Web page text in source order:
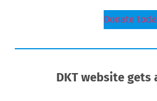
Donate
DKT website gets